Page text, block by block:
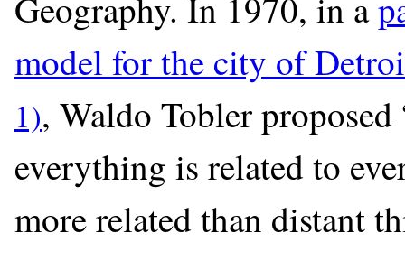
model for the city of
, Waldo Tobler
everything is related to
more related than distant